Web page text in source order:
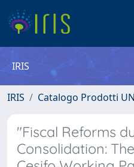
IRIS
IRIS Catalogo Prodotti
"Fiscal Reforms
Consolidation: